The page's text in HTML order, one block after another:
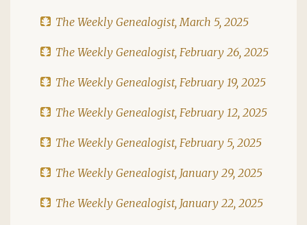
The Weekly Genealogist, March 5, 2025
The Weekly Genealogist, February 26, 2025
The Weekly Genealogist, February 19, 2025
The Weekly Genealogist, February 12, 2025
The Weekly Genealogist, February 5, 2025
The Weekly Genealogist, January 29, 2025
The Weekly Genealogist, January 22, 2025